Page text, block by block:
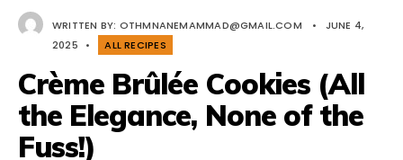
WRITTEN BY: OTHMNANEMAMMAD@GMAIL.COM •
JUNE 4,
2025
• ALL RECIPES
Crème Brûlée Cookies (All
the Elegance, None of the
Fuss!)